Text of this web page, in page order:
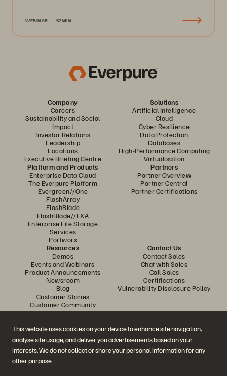
This website uses cookies on your device to enhance site navigation,
analyse site usage, and deliver you advertisements based on your
interests. We do not collect or share your personal information for any
other purpose.
WEBINAR 52MIN
Company
Careers
Sustainability and Social
Impact
Investor Relations
Leadership
Locations
Executive Briefing Centre
Solutions
Artificial Intelligence
Cloud
Cyber Resilience
Data Protection
Databases
High-Performance Computing
Virtualisation
Platform and Products
Enterprise Data Cloud
The Everpure Platform
Evergreen//One
FlashArray
FlashBlade
FlashBlade//EXA
Enterprise File Storage
Services
Portworx
Partners
Partner Overview
Partner Central
Partner Certifications
Resources
Demos
Events and Webinars
Product Announcements
Newsroom
Blog
Customer Stories
Customer Community
Knowledge Articles
Contact Us
Contact Sales
Chat with Sales
Call Sales
Certifications
Vulnerability Disclosure Policy
Join the Conversation
Follow all official Everpure social channels